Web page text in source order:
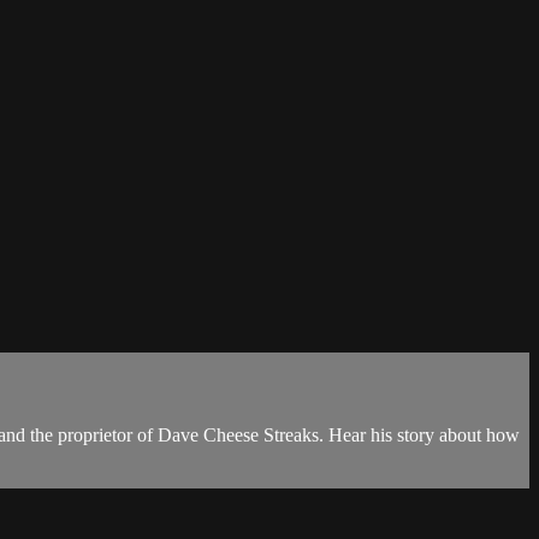
the proprietor of Dave Cheese Streaks. Hear his story about how